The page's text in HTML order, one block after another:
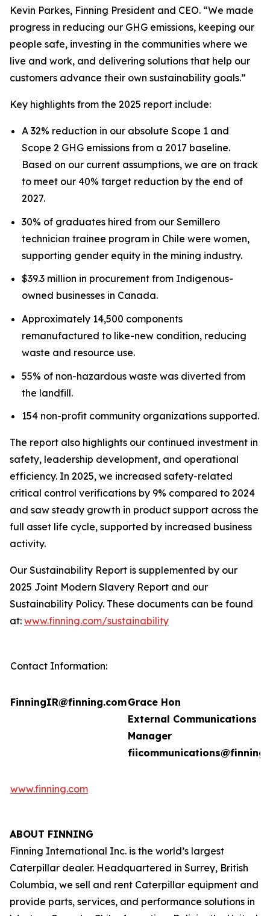
Kevin Parkes, Finning President and CEO. “We made
progress in reducing our GHG emissions, keeping our
people safe, investing in the communities where we
live and work, and delivering solutions that help our
customers advance their own sustainability goals.”
Key highlights from the 2025 report include:
A 32% reduction in our absolute Scope 1 and
Scope 2 GHG emissions from a 2017 baseline.
Based on our current assumptions, we are on track
to meet our 40% target reduction by the end of
2027.
30% of graduates hired from our Semillero
technician trainee program in Chile were women,
supporting gender equity in the mining industry.
$39.3 million in procurement from Indigenous-
owned businesses in Canada.
Approximately 14,500 components
remanufactured to like-new condition, reducing
waste and resource use.
55% of non-hazardous waste was diverted from
the landfill.
154 non-profit community organizations supported.
The report also highlights our continued investment in
safety, leadership development, and operational
efficiency. In 2025, we increased safety-related
critical control verifications by 9% compared to 2024
and saw steady growth in product support across the
full asset life cycle, supported by increased business
activity.
Our Sustainability Report is supplemented by our
2025 Joint Modern Slavery Report and our
Sustainability Policy. These documents can be found
at: www.finning.com/sustainability
Contact Information:
FinningIR@finning.comGrace Hon
External Communications
Manager
www.finning.com
ABOUT FINNING
Finning International Inc. is the world’s largest
Caterpillar dealer. Headquartered in Surrey, British
Columbia, we sell and rent Caterpillar equipment and
provide parts, services, and performance solutions in